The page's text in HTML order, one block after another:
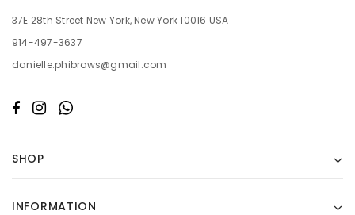
37E 28th Street New York, New York 10016 USA
914-497-3637
danielle.phibrows@gmail.com
SHOP
INFORMATION